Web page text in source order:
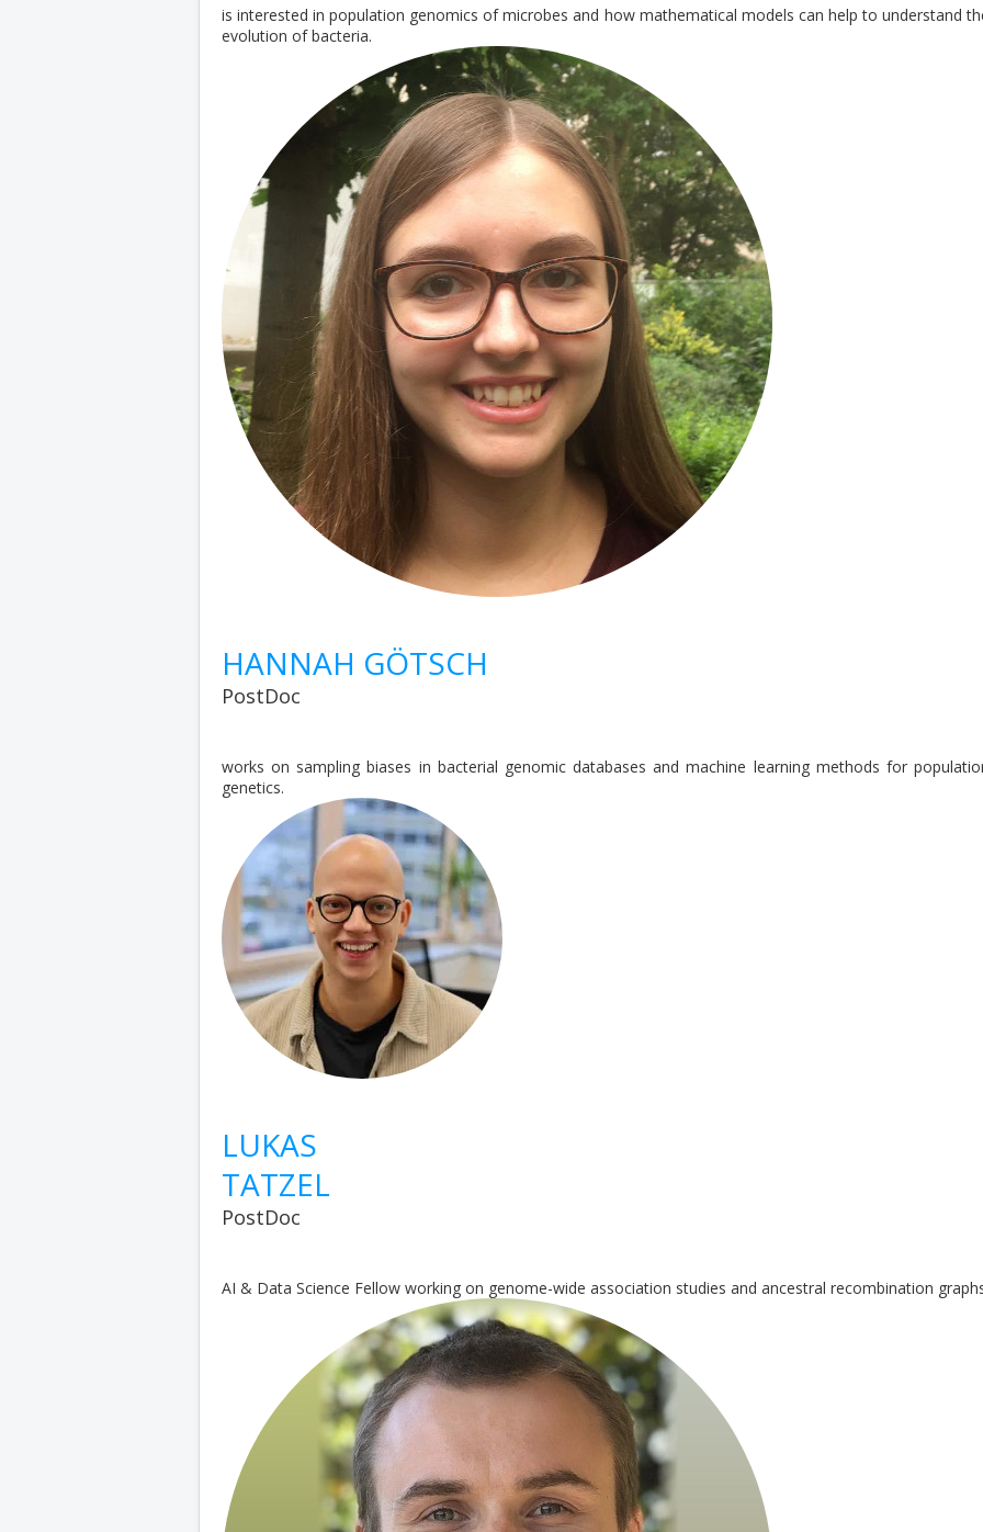
is interested in population genomics of microbes and how mathematical models can help to understand
evolution of bacteria.
HANNAH GÖTSCH
PostDoc
works on sampling biases in bacterial genomic databases and machine learning methods for
genetics.
LUKAS
TATZEL
PostDoc
AI & Data Science Fellow working on genome-wide association studies and ancestral recombination